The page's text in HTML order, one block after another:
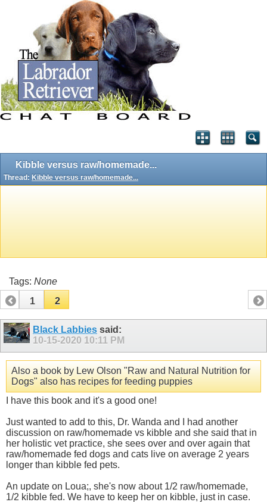
Kibble versus raw/homemade...
Thread: Kibble versus raw/homemade...
Tags: None
1
2
Black Labbies said:
10-15-2020 10:11 PM
Also a book by Lew Olson "Raw and Natural Nutrition for
Dogs" also has recipes for feeding puppies
I have this book and it's a good one!
Just wanted to add to this, Dr. Wanda and I had another
discussion on raw/homemade vs kibble and she said that in
her holistic vet practice, she sees over and over again that
raw/homemade fed dogs and cats live on average 2 years
longer than kibble fed pets.
An update on Loua;, she's now about 1/2 raw/homemade,
1/2 kibble fed. We have to keep her on kibble, just in case.